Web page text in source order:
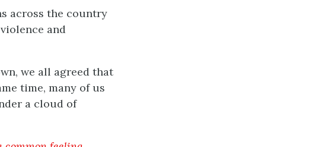
across the country
and
we all agreed that
time, many of us
a cloud of